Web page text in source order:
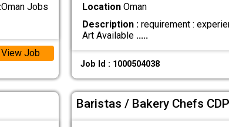
Oman Jobs
View Job
LocationOman
Description :requirement :
Art Available .....
Job Id : 1000504038
Baristas / Bakery Chefs CDP